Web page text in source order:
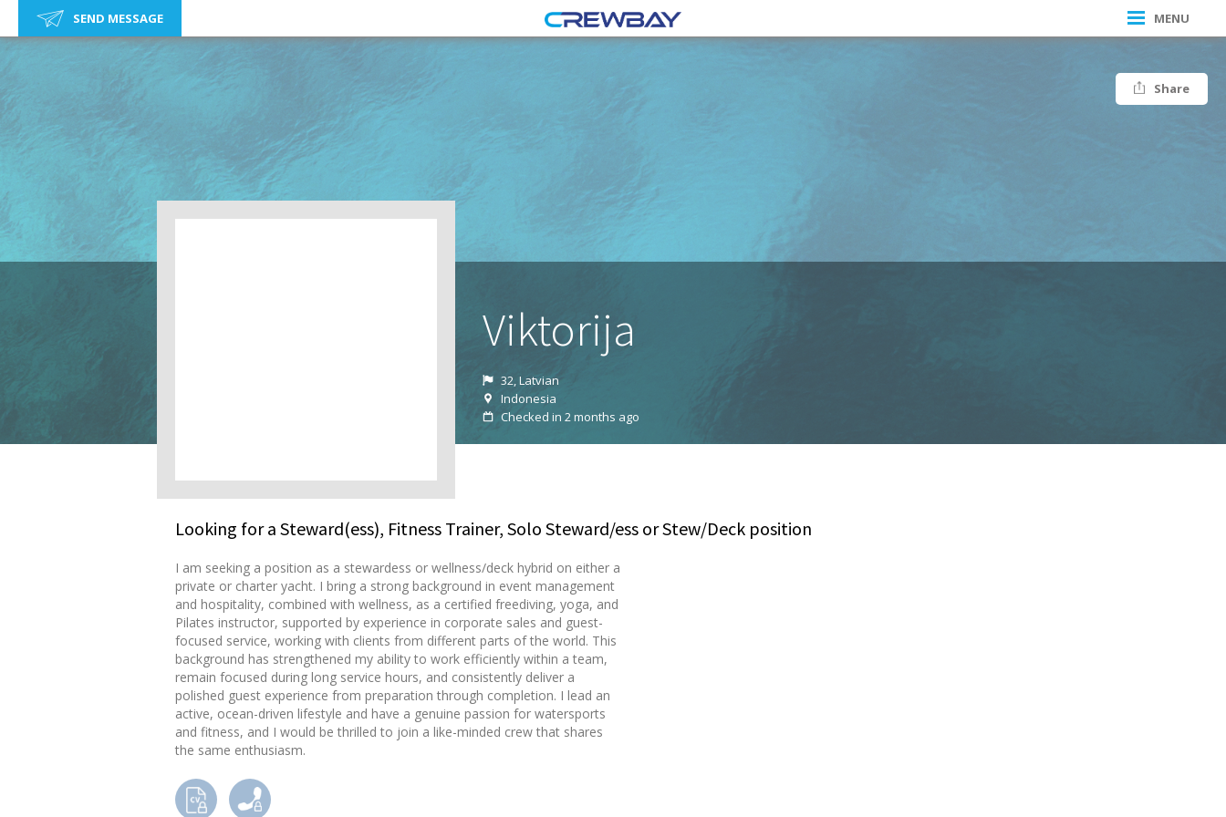
SEND MESSAGE MENU
Share
Viktorija
32, Latvian
Indonesia
Checked in 2 months ago
Looking for a Steward(ess), Fitness Trainer, Solo Steward/ess or Stew/Deck position
I am seeking a position as a stewardess or wellness/deck hybrid on either a
private or charter yacht. I bring a strong background in event management
and hospitality, combined with wellness, as a certified freediving, yoga, and
Pilates instructor, supported by experience in corporate sales and guest-
focused service, working with clients from different parts of the world. This
background has strengthened my ability to work efficiently within a team,
remain focused during long service hours, and consistently deliver a
polished guest experience from preparation through completion. I lead an
active, ocean-driven lifestyle and have a genuine passion for watersports
and fitness, and I would be thrilled to join a like-minded crew that shares
the same enthusiasm.